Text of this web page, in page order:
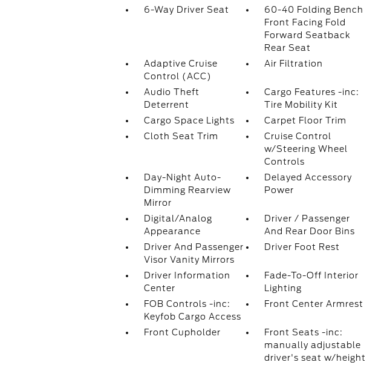
6-Way Driver Seat
60-40 Folding Bench
Front Facing Fold
Forward Seatback
Rear Seat
Adaptive Cruise
Control (ACC)
Air Filtration
Audio Theft
Deterrent
Cargo Features -inc:
Tire Mobility Kit
Cargo Space Lights
Carpet Floor Trim
Cloth Seat Trim
Cruise Control
w/Steering Wheel
Controls
Day-Night Auto-
Dimming Rearview
Mirror
Delayed Accessory
Power
Digital/Analog
Appearance
Driver / Passenger
And Rear Door Bins
Driver And Passenger
Visor Vanity Mirrors
Driver Foot Rest
Driver Information
Center
Fade-To-Off Interior
Lighting
FOB Controls -inc:
Keyfob Cargo Access
Front Center Armrest
Front Cupholder
Front Seats -inc:
manually adjustable
driver's seat w/height